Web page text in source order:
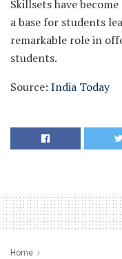
Skillsets have
a base for students
remarkable role in
students.
Source: India Today
Home